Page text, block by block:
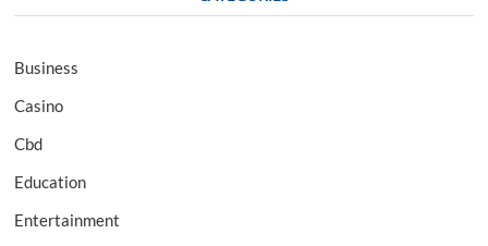
Business
Casino
Cbd
Education
Entertainment